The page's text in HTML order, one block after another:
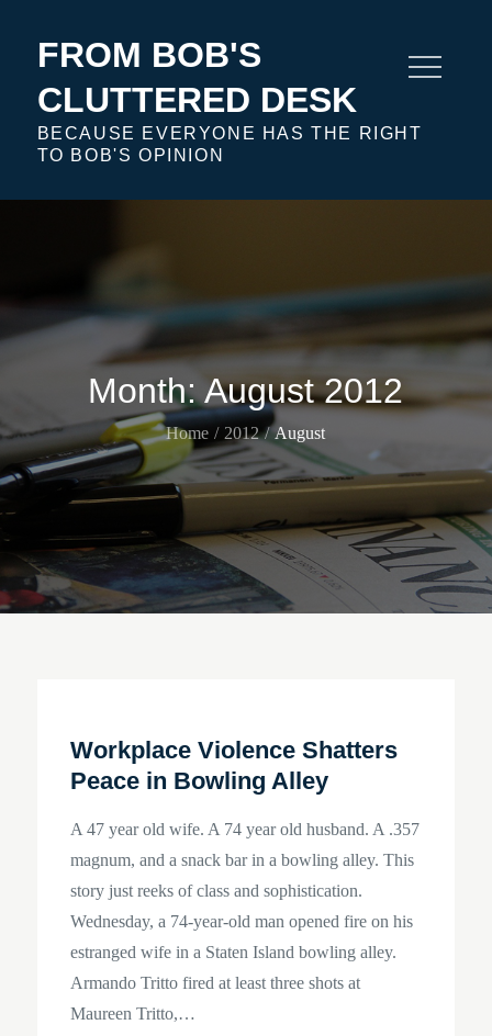
FROM BOB'S
CLUTTERED DESK
BECAUSE EVERYONE HAS THE RIGHT
TO BOB'S OPINION
Month:August 2012
Home 2012 August
Workplace Violence Shatters
Peace in Bowling Alley
A 47 year old wife. A 74 year old husband. A .357
magnum, and a snack bar in a bowling alley. This
story just reeks of class and sophistication.
Wednesday, a 74-year-old man opened fire on his
estranged wife in a Staten Island bowling alley.
Armando Tritto fired at least three shots at
Maureen Tritto,…